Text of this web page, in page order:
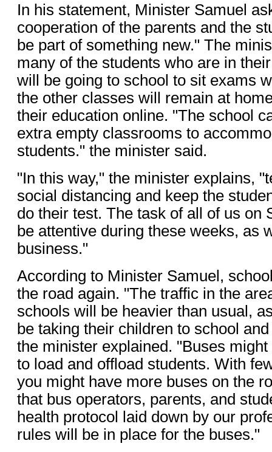
In his statement, Minister Samuel
cooperation of the parents and the
be part of something new." The
many of the students who are in
will be going to school to sit exams
the other classes will remain at
their education online. "The school
extra empty classrooms to
students." the minister said.
"In this way," the minister explains,
social distancing and keep the
do their test. The task of all of us on
be attentive during these weeks, as
business."
According to Minister Samuel,
the road again. "The traffic in the
schools will be heavier than usual,
be taking their children to school
the minister explained. "Buses
to load and offload students. With
you might have more buses on the
that bus operators, parents, and
health protocol laid down by our
rules will be in place for the buses."